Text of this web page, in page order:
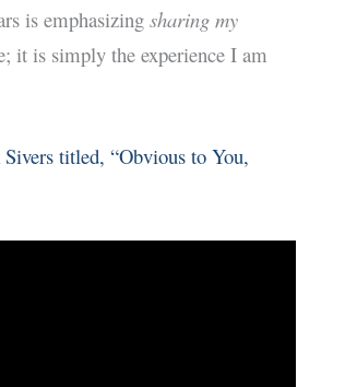
is emphasizing sharing my
it is simply the experience I am
titled, “Obvious to You,